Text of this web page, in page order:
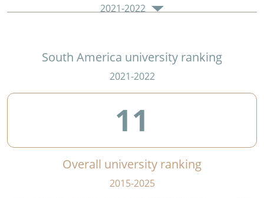
2021-2022
South America university ranking
2021-2022
11
Overall university ranking
2015-2025